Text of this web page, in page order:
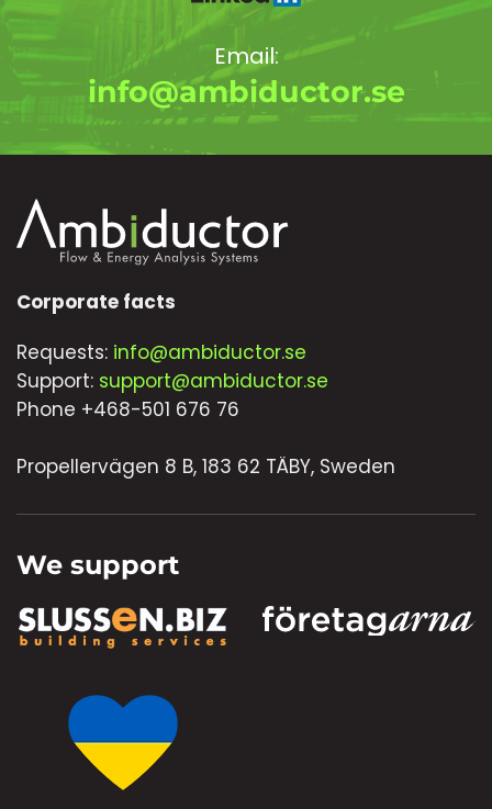
Email:
info@ambiductor.se
Corporate facts
Requests: info@ambiductor.se
Support: support@ambiductor.se
Phone +468-501 676 76
Propellervägen 8 B, 183 62 TÄBY, Sweden
We support